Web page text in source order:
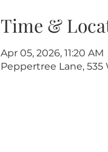
Time &
Apr 05, 2026, 11:20 AM
Peppertree Lane, 535